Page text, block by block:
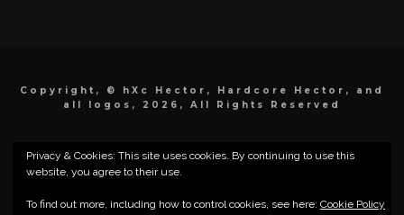
Copyright, © hXc Hector, Hardcore Hector, and
all logos, 2026, All Rights Reserved
Privacy & Cookies: This site uses cookies. By continuing to use this
website, you agree to their use.
To find out more, including how to control cookies, see here: Cookie Policy